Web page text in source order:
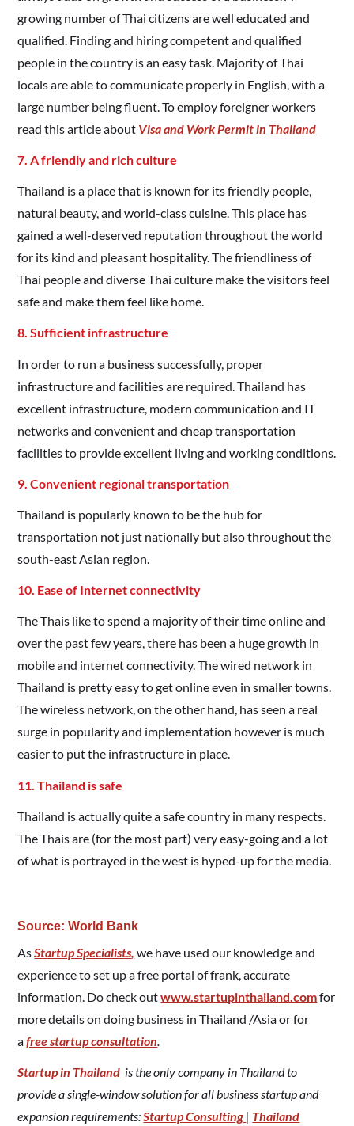
growing number of Thai citizens are well educated and
qualified. Finding and hiring competent and qualified
people in the country is an easy task. Majority of Thai
locals are able to communicate properly in English, with a
large number being fluent. To employ foreigner workers
read this article about Visa and Work Permit in Thailand
7. A friendly and rich culture
Thailand is a place that is known for its friendly people,
natural beauty, and world-class cuisine. This place has
gained a well-deserved reputation throughout the world
for its kind and pleasant hospitality. The friendliness of
Thai people and diverse Thai culture make the visitors feel
safe and make them feel like home.
8. Sufficient infrastructure
In order to run a business successfully, proper
infrastructure and facilities are required. Thailand has
excellent infrastructure, modern communication and IT
networks and convenient and cheap transportation
facilities to provide excellent living and working conditions.
9. Convenient regional transportation
Thailand is popularly known to be the hub for
transportation not just nationally but also throughout the
south-east Asian region.
10. Ease of Internet connectivity
The Thais like to spend a majority of their time online and
over the past few years, there has been a huge growth in
mobile and internet connectivity. The wired network in
Thailand is pretty easy to get online even in smaller towns.
The wireless network, on the other hand, has seen a real
surge in popularity and implementation however is much
easier to put the infrastructure in place.
11. Thailand is safe
Thailand is actually quite a safe country in many respects.
The Thais are (for the most part) very easy-going and a lot
of what is portrayed in the west is hyped-up for the media.
Source: World Bank
AsStartup Specialists, we have used our knowledge and
experience to set up a free portal of frank, accurate
information. Do check outwww.startupinthailand.comfor
more details on doing business in Thailand /Asia or for
afree startup consultation.
Startup in Thailand is the only company in Thailand to
provide a single-window solution for all business startup and
expansion requirements:Startup Consulting | Thailand